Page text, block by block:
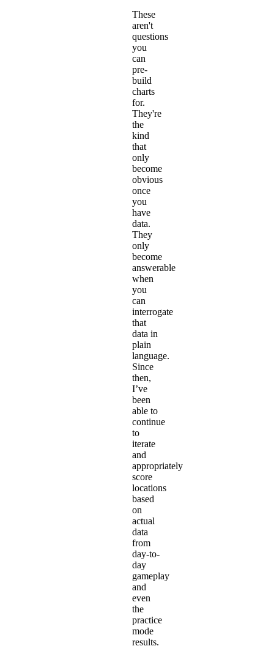
These
aren't
questions
you
can
pre-
build
charts
for.
They're
the
kind
that
only
become
obvious
once
you
have
data.
They
only
become
answerable
when
you
can
interrogate
that
data in
plain
language.
Since
then,
I’ve
been
able to
continue
to
iterate
and
appropriately
score
locations
based
on
actual
data
from
day-to-
day
gameplay
and
even
the
practice
mode
results.